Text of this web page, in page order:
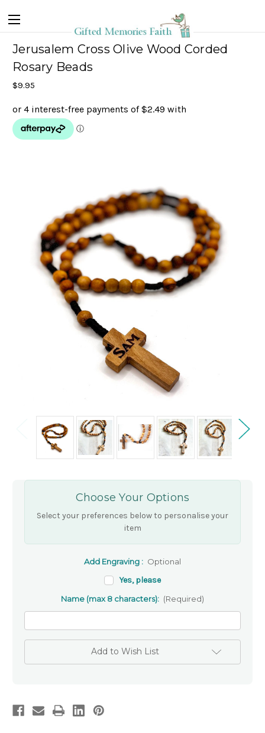
Jerusalem Cross Olive Wood Corded
Rosary Beads
$9.95
Choose Your Options
Select your preferences below to personalise your
item
Add Engraving : Optional
Yes, please
Name (max 8 characters): (Required)
Add to Wish List